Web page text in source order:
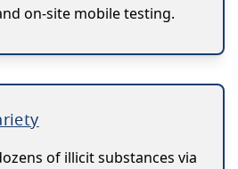
on-site mobile testing.
of illicit substances via